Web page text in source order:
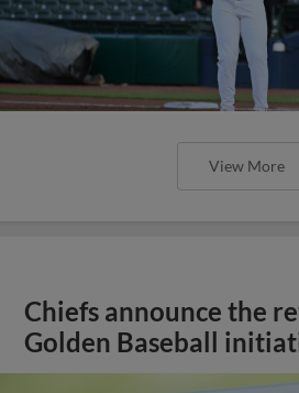
View More
Chiefs announce the
Golden Baseball